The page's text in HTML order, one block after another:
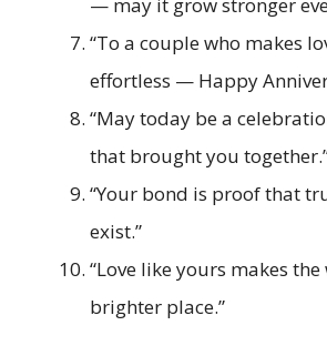
“To a couple who makes
effortless — Happy
“May today be a
that brought you
“Your bond is proof that
exist.”
“Love like yours makes
brighter place.”